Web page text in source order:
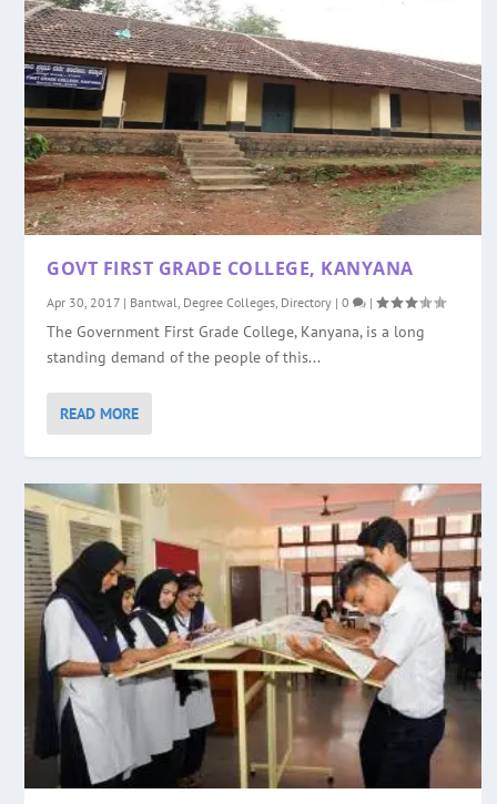
GOVT FIRST GRADE COLLEGE, KANYANA
Apr 30, 2017 | Bantwal, Degree Colleges, Directory |0 |
The Government First Grade College, Kanyana, is a long
standing demand of the people of this...
READ MORE